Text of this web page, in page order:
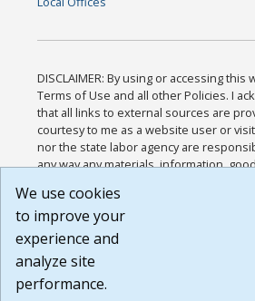
DISCLAIMER: By using or accessing this
Terms of Use and all other Policies. I
that all links to external sources are
courtesy to me as a website user or
nor the state labor agency are
any way any materials, information,
or any other practices of such sites. I
agree that the Terms of Use and all
Website are available to me, and I have
Build:
1.131
We use cookies
to improve your
experience and
analyze site
performance.